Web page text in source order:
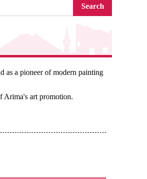
Search
as a pioneer of modern painting
Arima's art promotion.